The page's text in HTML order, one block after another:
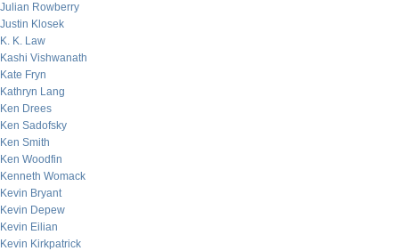
Julian Rowberry
Justin Klosek
K. K. Law
Kashi Vishwanath
Kate Fryn
Kathryn Lang
Ken Drees
Ken Sadofsky
Ken Smith
Ken Woodfin
Kenneth Womack
Kevin Bryant
Kevin Depew
Kevin Eilian
Kevin Kirkpatrick